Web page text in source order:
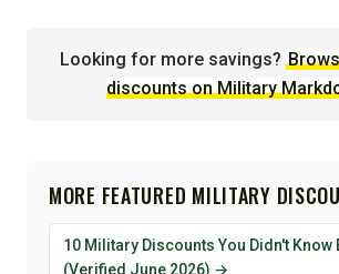
Looking for more savings?
discounts on Military
MORE FEATURED MILITARY
10 Military Discounts You Didn't Know
(Verified June 2026) →